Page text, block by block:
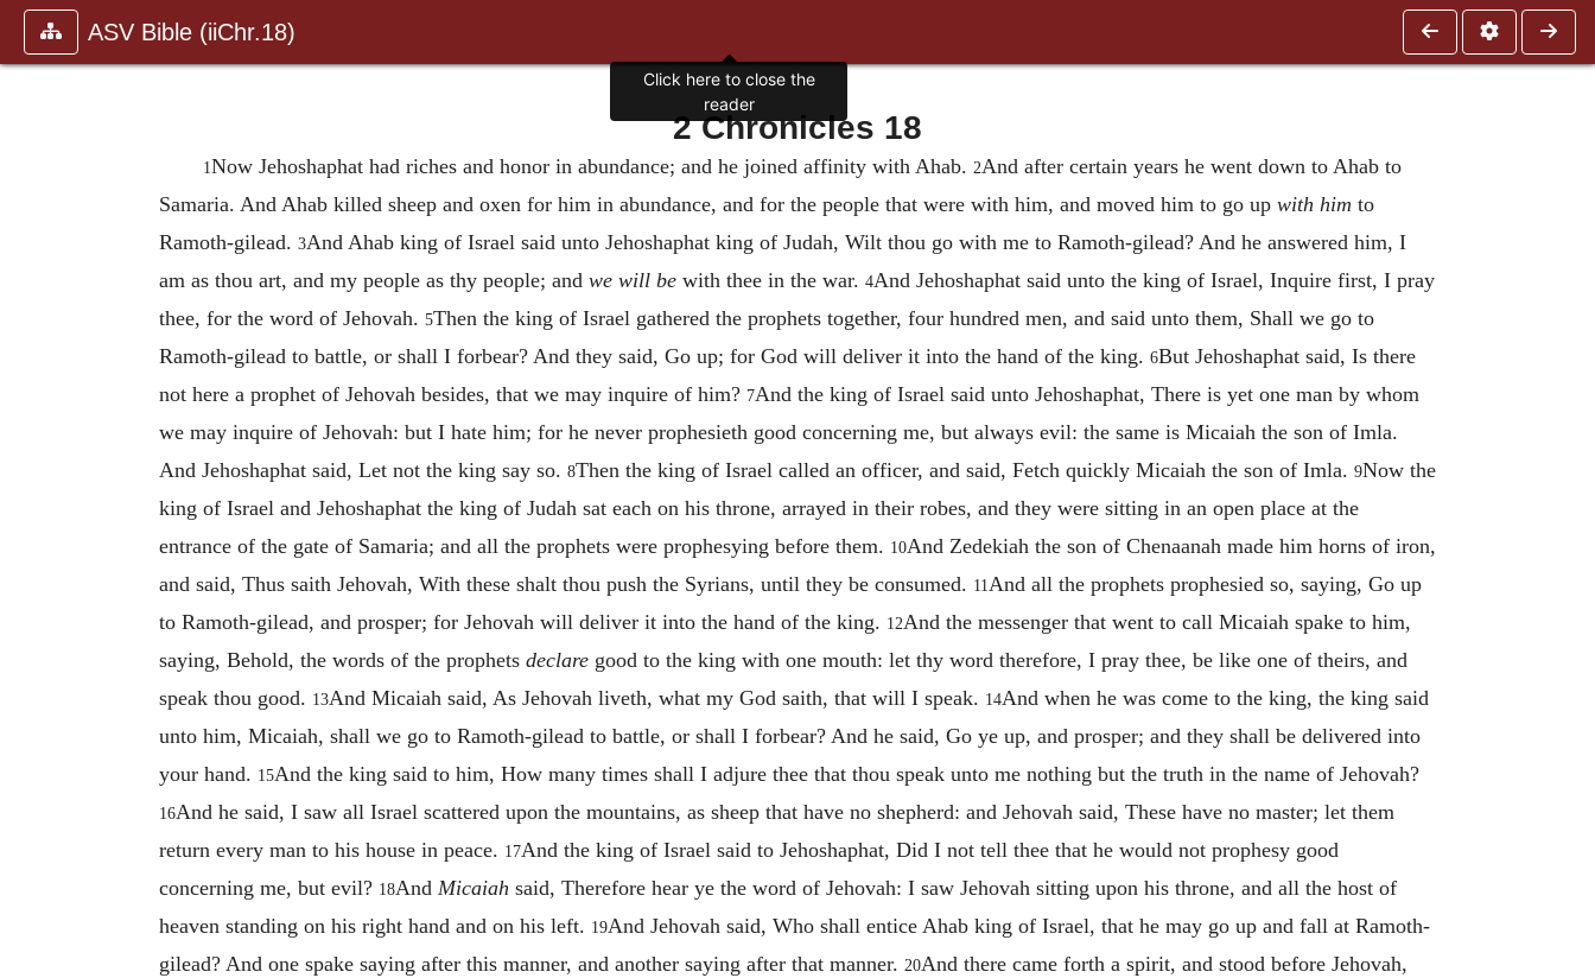
ASV Bible (iiChr.18)
2 Chronicles 18
1Now Jehoshaphat had riches and honor in abundance; and he joined affinity with Ahab. 2And after certain years he went down to Ahab to
Samaria. And Ahab killed sheep and oxen for him in abundance, and for the people that were with him, and moved him to go up with him to
Ramoth-gilead. 3And Ahab king of Israel said unto Jehoshaphat king of Judah, Wilt thou go with me to Ramoth-gilead? And he answered him, I
am as thou art, and my people as thy people; and we will be with thee in the war. 4And Jehoshaphat said unto the king of Israel, Inquire first, I pray
thee, for the word of Jehovah. 5Then the king of Israel gathered the prophets together, four hundred men, and said unto them, Shall we go to
Ramoth-gilead to battle, or shall I forbear? And they said, Go up; for God will deliver it into the hand of the king. 6But Jehoshaphat said, Is there
not here a prophet of Jehovah besides, that we may inquire of him? 7And the king of Israel said unto Jehoshaphat, There is yet one man by whom
we may inquire of Jehovah: but I hate him; for he never prophesieth good concerning me, but always evil: the same is Micaiah the son of Imla.
And Jehoshaphat said, Let not the king say so. 8Then the king of Israel called an officer, and said, Fetch quickly Micaiah the son of Imla. 9Now the
king of Israel and Jehoshaphat the king of Judah sat each on his throne, arrayed in their robes, and they were sitting in an open place at the
entrance of the gate of Samaria; and all the prophets were prophesying before them. 10And Zedekiah the son of Chenaanah made him horns of iron,
and said, Thus saith Jehovah, With these shalt thou push the Syrians, until they be consumed. 11 And all the prophets prophesied so, saying, Go up
to Ramoth-gilead, and prosper; for Jehovah will deliver it into the hand of the king. 12And the messenger that went to call Micaiah spake to him,
saying, Behold, the words of the prophets declare good to the king with one mouth: let thy word therefore, I pray thee, be like one of theirs, and
speak thou good. 13And Micaiah said, As Jehovah liveth, what my God saith, that will I speak. 14And when he was come to the king, the king said
unto him, Micaiah, shall we go to Ramoth-gilead to battle, or shall I forbear? And he said, Go ye up, and prosper; and they shall be delivered into
your hand. 15And the king said to him, How many times shall I adjure thee that thou speak unto me nothing but the truth in the name of Jehovah?
16And he said, I saw all Israel scattered upon the mountains, as sheep that have no shepherd: and Jehovah said, These have no master; let them
return every man to his house in peace. 17And the king of Israel said to Jehoshaphat, Did I not tell thee that he would not prophesy good
concerning me, but evil? 18And Micaiah said, Therefore hear ye the word of Jehovah: I saw Jehovah sitting upon his throne, and all the host of
heaven standing on his right hand and on his left. 19And Jehovah said, Who shall entice Ahab king of Israel, that he may go up and fall at Ramoth-
gilead? And one spake saying after this manner, and another saying after that manner. 20And there came forth a spirit, and stood before Jehovah,
Click here to close the
reader